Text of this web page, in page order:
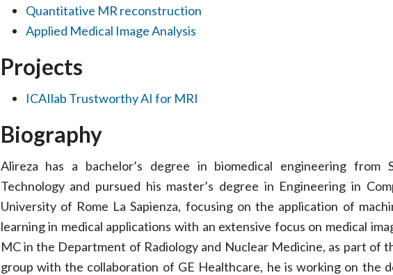
Quantitative MR reconstruction
Applied Medical Image Analysis
Projects
ICAIlab Trustworthy AI for MRI
Biography
Alireza has a bachelor’s degree in biomedical engineering from
Technology and pursued his master’s degree in Engineering in
University of Rome La Sapienza, focusing on the application of
learning in medical applications with an extensive focus on medical
MC in the Department of Radiology and Nuclear Medicine, as part of
group with the collaboration of GE Healthcare, he is working on the